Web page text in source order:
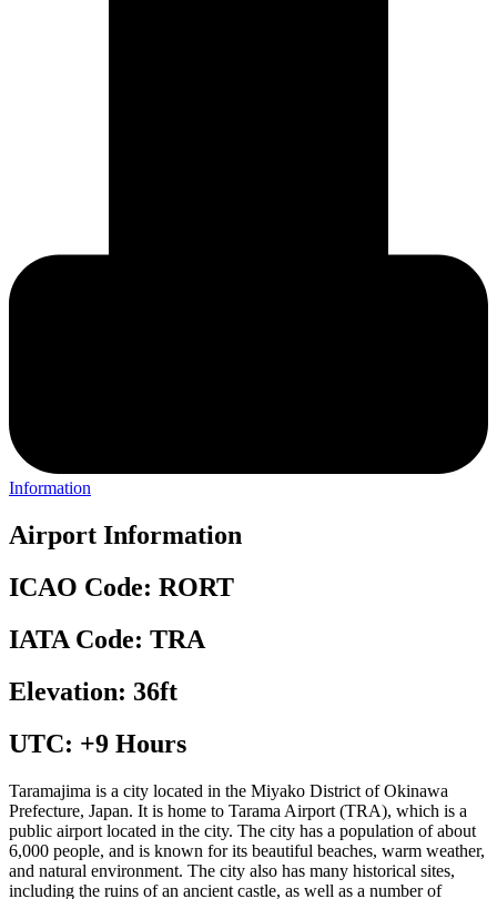
Information
Airport Information
ICAO Code: RORT
IATA Code: TRA
Elevation: 36ft
UTC: +9 Hours
Taramajima is a city located in the Miyako District of Okinawa
Prefecture, Japan. It is home to Tarama Airport (TRA), which is a
public airport located in the city. The city has a population of about
6,000 people, and is known for its beautiful beaches, warm weather,
and natural environment. The city also has many historical sites,
including the ruins of an ancient castle, as well as a number of